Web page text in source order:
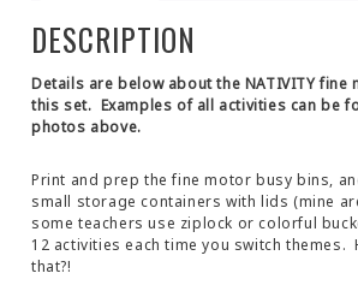
DESCRIPTION
Details are below about the NATIVITY fine
this set. Examples of all activities can be
photos above.
Print and prep the fine motor busy bins,
small storage containers with lids (mine
some teachers use ziplock or colorful
12 activities each time you switch themes.
that?!